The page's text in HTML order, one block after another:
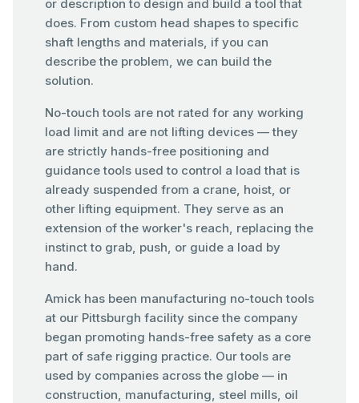
or description to design and build a tool that
does. From custom head shapes to specific
shaft lengths and materials, if you can
describe the problem, we can build the
solution.
No-touch tools are not rated for any working
load limit and are not lifting devices — they
are strictly hands-free positioning and
guidance tools used to control a load that is
already suspended from a crane, hoist, or
other lifting equipment. They serve as an
extension of the worker's reach, replacing the
instinct to grab, push, or guide a load by
hand.
Amick has been manufacturing no-touch tools
at our Pittsburgh facility since the company
began promoting hands-free safety as a core
part of safe rigging practice. Our tools are
used by companies across the globe — in
construction, manufacturing, steel mills, oil